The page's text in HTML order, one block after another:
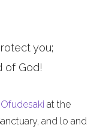
you;
of God!
Ofudesaki at the
and lo and